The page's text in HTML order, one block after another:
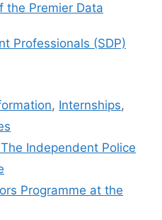
the Premier Data
Professionals (SDP)
, Internships,
Independent Police
Programme at the